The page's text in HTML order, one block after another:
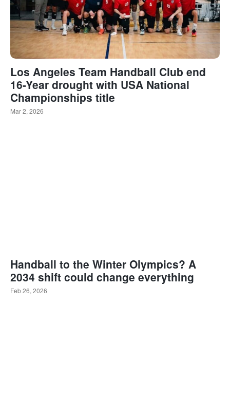
Los Angeles Team Handball Club end
16-Year drought with USA National
Championships title
Mar 2, 2026
Handball to the Winter Olympics? A
2034 shift could change everything
Feb 26, 2026